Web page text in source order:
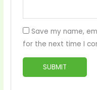
Save my name,
for the next time I